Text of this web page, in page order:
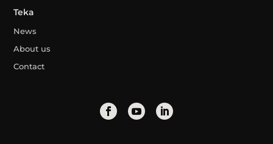
Teka
News
About us
Contact